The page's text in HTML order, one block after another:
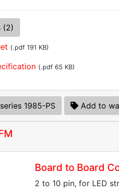
(2)
(.pdf 191 KB)
(.pdf 65 KB)
1985-PS Add to
Board to Board
2 to 10 pin, for LED